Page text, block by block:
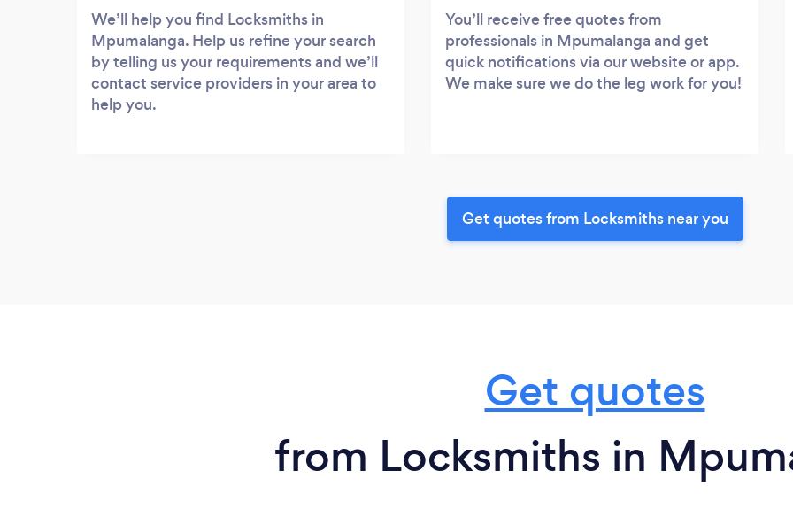
We’ll help you find Locksmiths in
Mpumalanga. Help us refine your search
by telling us your requirements and we’ll
contact service providers in your area to
help you.
You’ll receive free quotes from
professionals in Mpumalanga and get
quick notifications via our website or app.
We make sure we do the leg work for you!
Get quotes from Locksmiths near you
Get quotes
from Locksmiths in